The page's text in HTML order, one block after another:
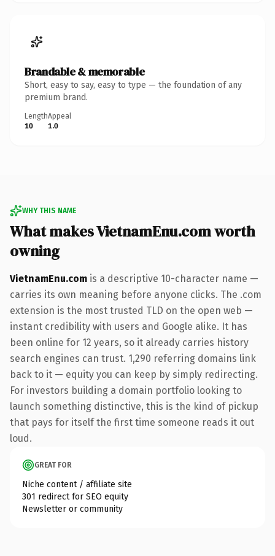
Brandable & memorable
Short, easy to say, easy to type — the foundation of any
premium brand.
Length
10
Appeal
1.0
WHY THIS NAME
What makes VietnamEnu.com worth
owning
VietnamEnu.com is a descriptive 10-character name —
carries its own meaning before anyone clicks. The .com
extension is the most trusted TLD on the open web —
instant credibility with users and Google alike. It has
been online for 12 years, so it already carries history
search engines can trust. 1,290 referring domains link
back to it — equity you can keep by simply redirecting.
For investors building a domain portfolio looking to
launch something distinctive, this is the kind of pickup
that pays for itself the first time someone reads it out
loud.
GREAT FOR
Niche content / affiliate site
301 redirect for SEO equity
Newsletter or community